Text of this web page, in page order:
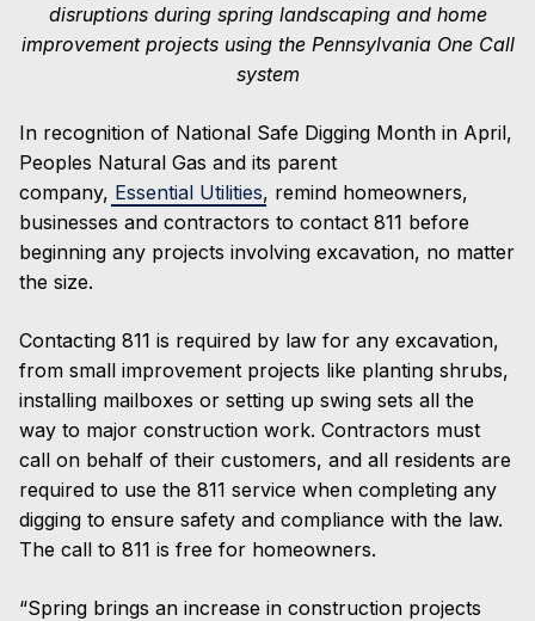
disruptions during spring landscaping and home
improvement projects using the Pennsylvania One Call
system
In recognition of National Safe Digging Month in April,
Peoples Natural Gas and its parent
company, Essential Utilities, remind homeowners,
businesses and contractors to contact 811 before
beginning any projects involving excavation, no matter
the size.
Contacting 811 is required by law for any excavation,
from small improvement projects like planting shrubs,
installing mailboxes or setting up swing sets all the
way to major construction work. Contractors must
call on behalf of their customers, and all residents are
required to use the 811 service when completing any
digging to ensure safety and compliance with the law.
The call to 811 is free for homeowners.
“Spring brings an increase in construction projects